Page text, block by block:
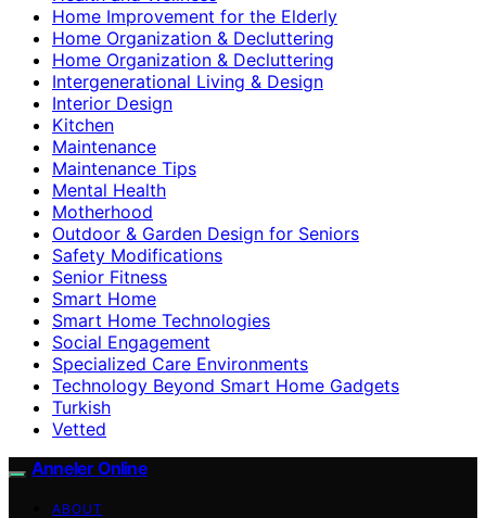
Home Improvement for the Elderly
Home Organization & Decluttering
Home Organization & Decluttering
Intergenerational Living & Design
Interior Design
Kitchen
Maintenance
Maintenance Tips
Mental Health
Motherhood
Outdoor & Garden Design for Seniors
Safety Modifications
Senior Fitness
Smart Home
Smart Home Technologies
Social Engagement
Specialized Care Environments
Technology Beyond Smart Home Gadgets
Turkish
Vetted
Anneler Online
ABOUT